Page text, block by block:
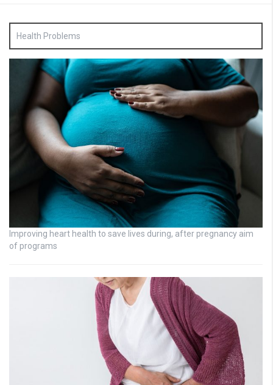
Health Problems
Improving heart health to save lives during, after pregnancy aim
of programs